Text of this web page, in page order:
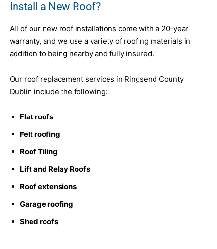
Install a New Roof?
All of our new roof installations come with a 20-year
warranty, and we use a variety of roofing materials in
addition to being nearby and fully insured.
Our roof replacement services in Ringsend County
Dublin include the following:
Flat roofs
Felt roofing
Roof Tiling
Lift and Relay Roofs
Roof extensions
Garage roofing
Shed roofs